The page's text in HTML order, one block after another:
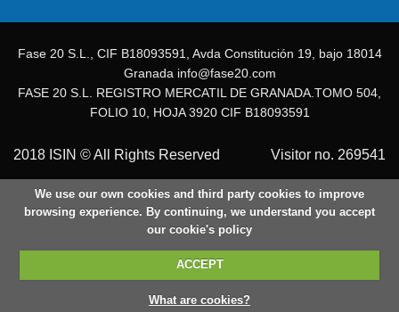
Fase 20 S.L., CIF B18093591, Avda Constitución 19, bajo 18014
Granada info@fase20.com
FASE 20 S.L. REGISTRO MERCATIL DE GRANADA.TOMO 504,
FOLIO 10, HOJA 3920 CIF B18093591
2018 ISIN © All Rights Reserved Visitor no. 269541
We use our own cookies and third party cookies to improve
browsing experience. By continuing, we understand you accept
our cookie's policy
ACCEPT
What are cookies?